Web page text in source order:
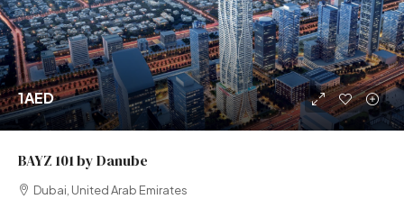
1AED
BAYZ 101 by Danube
Dubai, United Arab Emirates